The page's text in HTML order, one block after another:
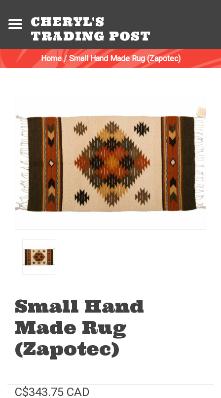
CHERYL'S
TRADING POST
Home/Small Hand Made Rug (Zapotec)
Small Hand
Made Rug
(Zapotec)
C$343.75 CAD